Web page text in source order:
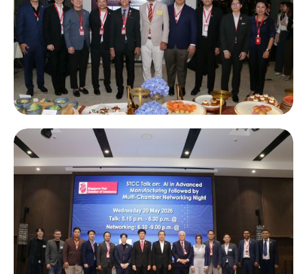
Multi-Chamber Networking Night